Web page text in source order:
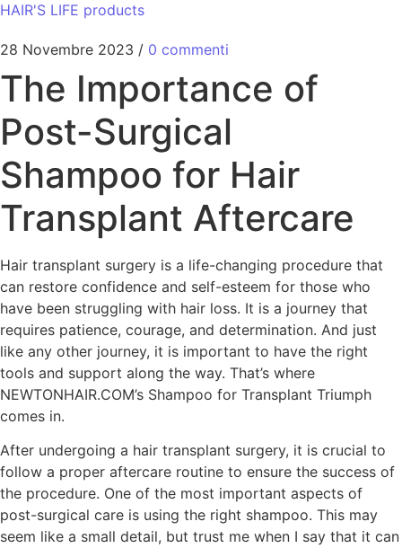
HAIR'S LIFE products
28 Novembre 2023 / 0 commenti
The Importance of
Post-Surgical
Shampoo for Hair
Transplant Aftercare
Hair transplant surgery is a life-changing procedure that
can restore confidence and self-esteem for those who
have been struggling with hair loss. It is a journey that
requires patience, courage, and determination. And just
like any other journey, it is important to have the right
tools and support along the way. That’s where
NEWTONHAIR.COM’s Shampoo for Transplant Triumph
comes in.
After undergoing a hair transplant surgery, it is crucial to
follow a proper aftercare routine to ensure the success of
the procedure. One of the most important aspects of
post-surgical care is using the right shampoo. This may
seem like a small detail, but trust me when I say that it can